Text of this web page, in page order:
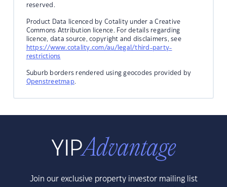
reserved.
Product Data licenced by Cotality under a Creative
Commons Attribution licence. For details regarding
licence, data source, copyright and disclaimers, see
https://www.cotality.com/au/legal/third-party-
restrictions
Suburb borders rendered using geocodes provided by
Openstreetmap.
Join our exclusive property investor mailing list